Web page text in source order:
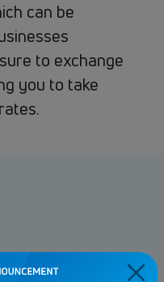
can be
to exchange
you to take
USD 1